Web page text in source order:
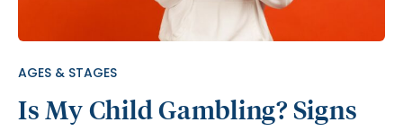
with your child or teen and keep it going as they
grow. Here is some information about the
AGES & STAGES
Is My Child Gambling? Signs